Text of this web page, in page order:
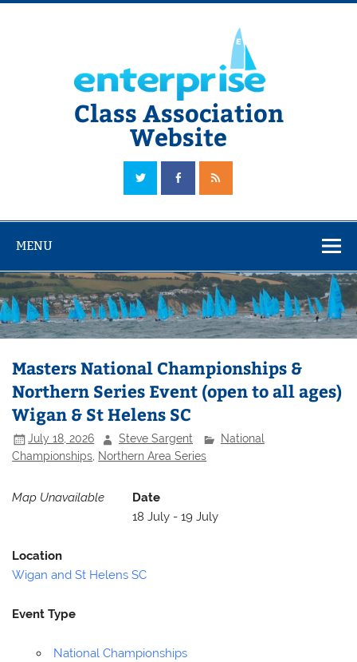
Skip
Class Association
Website
The Official Enterprise Class Association Website
MENU
Masters National Championships &
Northern Series Event (open to all ages)
Wigan & St Helens SC
July 18, 2026 Steve Sargent
National
Championships Northern Area Series
Map Unavailable
Date
18 July - 19 July
Location
Wigan and St Helens SC
Event Type
National Championships